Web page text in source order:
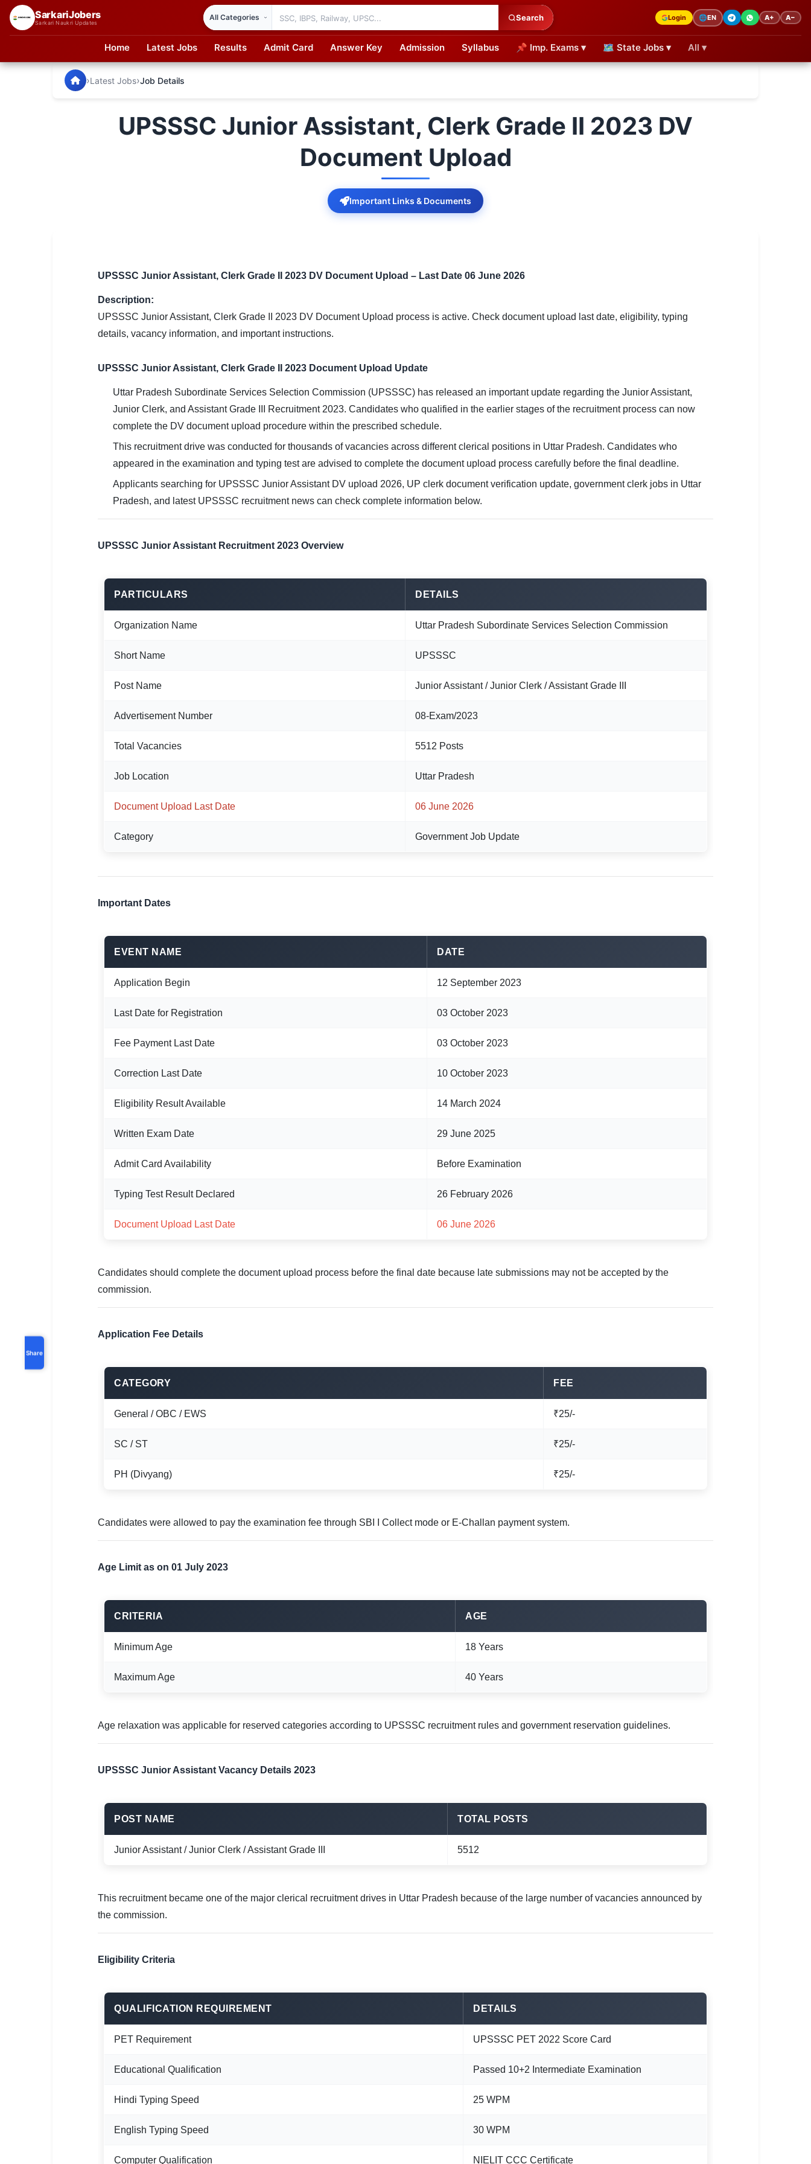
SarkariJobers
Sarkari Naukri Updates
Search Login 🌐EN A+ A−
Home Latest Jobs Results Admit Card Answer Key Admission Syllabus 📌 Imp. Exams ▾ 🗺 State Jobs ▾ All ▾
SSC CGL / CHSL / MTS
UPSC IAS / IPS / IFS
Railway RRB / NTPC
SarkariJobers — Latest Government Jobs, Results & Notifications
›Latest Jobs›Job Details
UPSSSC Junior Assistant, Clerk Grade II 2023 DV
Document Upload
Important Links & Documents
Share
UPSSSC Junior Assistant, Clerk Grade II 2023 DV Document Upload – Last Date 06 June 2026
Description:
UPSSSC Junior Assistant, Clerk Grade II 2023 DV Document Upload process is active. Check document upload last date, eligibility, typing
details, vacancy information, and important instructions.
UPSSSC Junior Assistant, Clerk Grade II 2023 Document Upload Update
Uttar Pradesh Subordinate Services Selection Commission (UPSSSC) has released an important update regarding the Junior Assistant,
Junior Clerk, and Assistant Grade III Recruitment 2023. Candidates who qualified in the earlier stages of the recruitment process can now
complete the DV document upload procedure within the prescribed schedule.
This recruitment drive was conducted for thousands of vacancies across different clerical positions in Uttar Pradesh. Candidates who
appeared in the examination and typing test are advised to complete the document upload process carefully before the final deadline.
Applicants searching for UPSSSC Junior Assistant DV upload 2026, UP clerk document verification update, government clerk jobs in Uttar
Pradesh, and latest UPSSSC recruitment news can check complete information below.
UPSSSC Junior Assistant Recruitment 2023 Overview
PARTICULARS DETAILS
Organization Name Uttar Pradesh Subordinate Services Selection Commission
Short Name UPSSSC
Post Name Junior Assistant / Junior Clerk / Assistant Grade III
Advertisement Number 08-Exam/2023
Total Vacancies 5512 Posts
Job Location Uttar Pradesh
Document Upload Last Date 06 June 2026
Category Government Job Update
Important Dates
EVENT NAME DATE
Application Begin 12 September 2023
Last Date for Registration 03 October 2023
Fee Payment Last Date 03 October 2023
Correction Last Date 10 October 2023
Eligibility Result Available 14 March 2024
Written Exam Date 29 June 2025
Admit Card Availability Before Examination
Typing Test Result Declared 26 February 2026
Document Upload Last Date 06 June 2026
Candidates should complete the document upload process before the final date because late submissions may not be accepted by the
commission.
Application Fee Details
CATEGORY FEE
General / OBC / EWS ₹25/-
SC / ST ₹25/-
PH (Divyang) ₹25/-
Candidates were allowed to pay the examination fee through SBI I Collect mode or E-Challan payment system.
Age Limit as on 01 July 2023
CRITERIA AGE
Minimum Age 18 Years
Maximum Age 40 Years
Age relaxation was applicable for reserved categories according to UPSSSC recruitment rules and government reservation guidelines.
UPSSSC Junior Assistant Vacancy Details 2023
POST NAME TOTAL POSTS
Junior Assistant / Junior Clerk / Assistant Grade III 5512
This recruitment became one of the major clerical recruitment drives in Uttar Pradesh because of the large number of vacancies announced by
the commission.
Eligibility Criteria
QUALIFICATION REQUIREMENT DETAILS
PET Requirement UPSSSC PET 2022 Score Card
Educational Qualification Passed 10+2 Intermediate Examination
Hindi Typing Speed 25 WPM
English Typing Speed 30 WPM
Computer Qualification NIELIT CCC Certificate